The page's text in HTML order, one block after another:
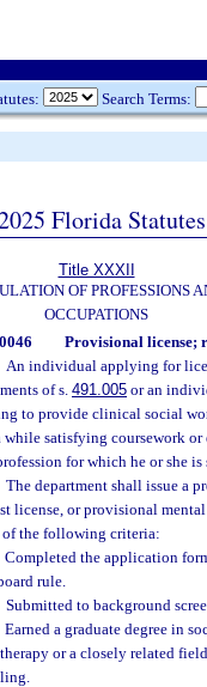
Search Terms:
Florida Statutes
Title XXXII
OF PROFESSIONS
OCCUPATIONS
Provisional license;
An individual applying for
of s. 491.005 or an
to provide clinical social
while satisfying coursework
for which he or she
The department shall issue a
license, or provisional
the following criteria:
Completed the application
rule.
Submitted to background
Earned a graduate degree in
or a closely related